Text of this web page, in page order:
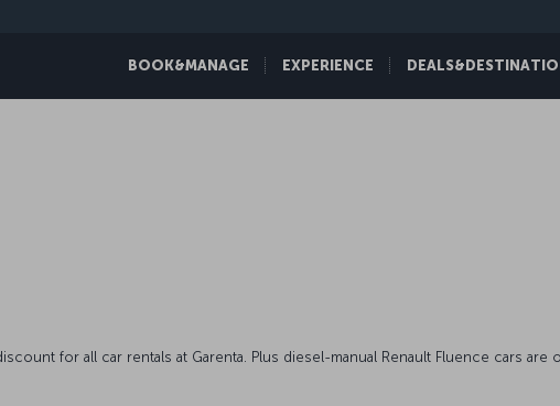
BOOK&MANAGE EXPERIENCE
for all car rentals at Garenta. Plus diesel-manual Renault Fluence cars are